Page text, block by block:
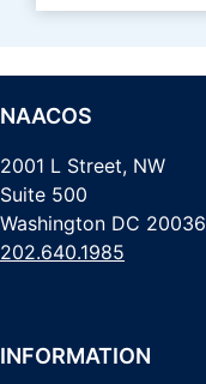
NAACOS
2001 L Street, NW
Suite 500
Washington DC 20036
202.640.1985
INFORMATION